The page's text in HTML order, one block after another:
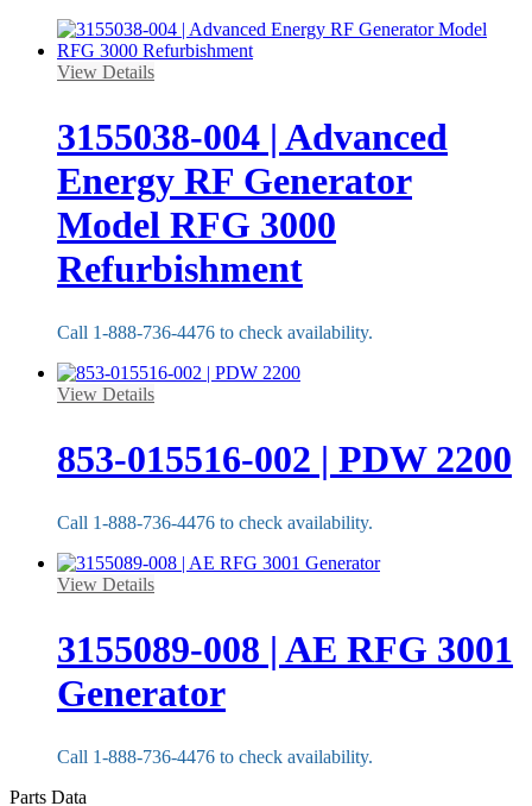
View Details
3155038-004 | Advanced
Energy RF Generator
Model RFG 3000
Refurbishment
Call 1-888-736-4476 to check availability.
View Details
853-015516-002 | PDW 2200
Call 1-888-736-4476 to check availability.
View Details
3155089-008 | AE RFG 3001
Generator
Call 1-888-736-4476 to check availability.
Parts Data